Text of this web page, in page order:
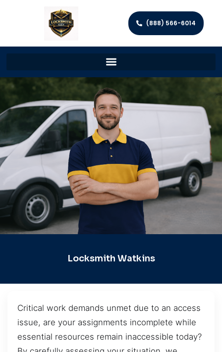
(888) 566-6014
Locksmith Watkins
Critical work demands unmet due to an access
issue, are your assignments incomplete while
essential resources remain inaccessible today?